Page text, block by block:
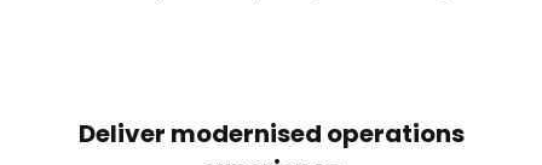
Deliver modernised operations